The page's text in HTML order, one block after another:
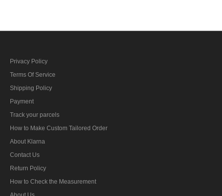
Privacy Policy
Terms Of Service
Shipping Policy
Payment
Track your parcels
How to Make Custom Tailored Order
About Klarna
Contact Us
Return Policy
How to Check the Measurement